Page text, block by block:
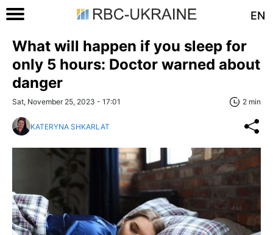
EN
What will happen if you sleep for
only 5 hours: Doctor warned about
danger
Sat, November 25, 2023 - 17:01 2 min
KATERYNA SHKARLAT